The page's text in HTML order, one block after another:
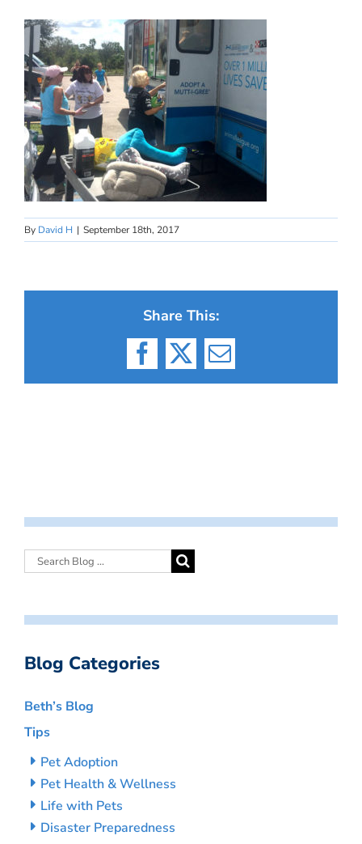
By David H | September 18th, 2017
Share This:
Facebook
X Email
Blog Categories
Beth’s Blog
Tips
Pet Adoption
Pet Health & Wellness
Life with Pets
Disaster Preparedness